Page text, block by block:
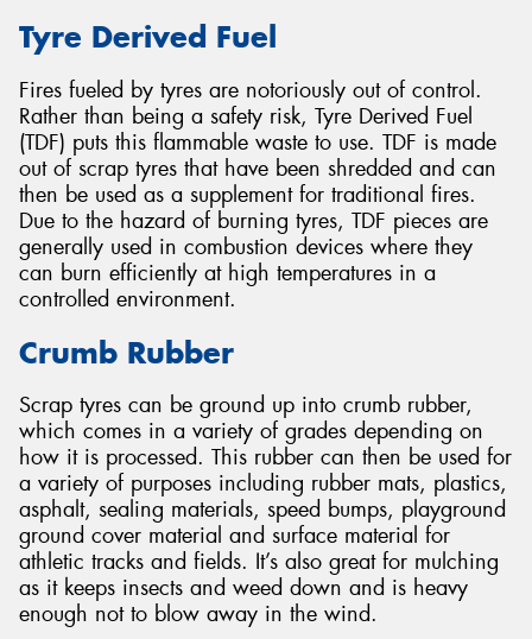
Tyre Derived Fuel
Fires fueled by tyres are notoriously out of control.
Rather than being a safety risk, Tyre Derived Fuel
(TDF) puts this flammable waste to use. TDF is made
out of scrap tyres that have been shredded and can
then be used as a supplement for traditional fires.
Due to the hazard of burning tyres, TDF pieces are
generally used in combustion devices where they
can burn efficiently at high temperatures in a
controlled environment.
Crumb Rubber
Scrap tyres can be ground up into crumb rubber,
which comes in a variety of grades depending on
how it is processed. This rubber can then be used for
a variety of purposes including rubber mats, plastics,
asphalt, sealing materials, speed bumps, playground
ground cover material and surface material for
athletic tracks and fields. It’s also great for mulching
as it keeps insects and weed down and is heavy
enough not to blow away in the wind.